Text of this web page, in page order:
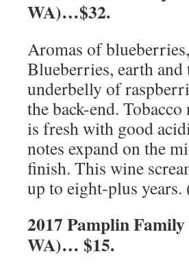
WA)…$32.
Aromas of
Blueberries, earth
underbelly of
the back-end.
is fresh with good
notes expand on the
finish. This wine
up to eight-plus
2017 Pamplin
WA)… $15.